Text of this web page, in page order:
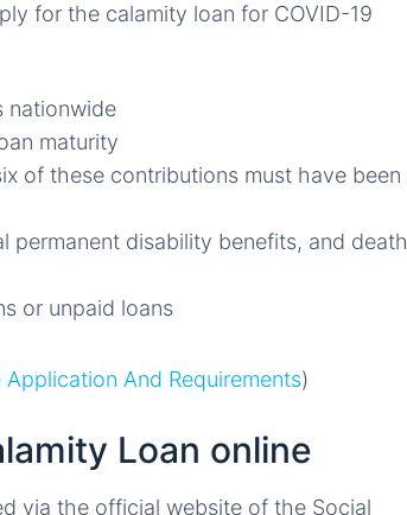
for the calamity loan for COVID-19
nationwide
maturity
of these contributions must have been
permanent disability benefits, and death
or unpaid loans
Application And Requirements)
Loan online
via the official website of the Social